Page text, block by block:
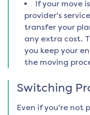
If your move
provider's
transfer your
any extra cost.
you keep your
the moving
Switching
Even if you're not